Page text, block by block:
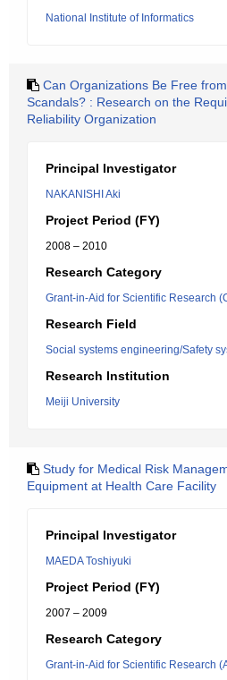
National Institute of Informatics
Can Organizations Be Free
Scandals? : Research on the
Reliability Organization
Principal Investigator
NAKANISHI Aki
Project Period (FY)
2008 – 2010
Research Category
Grant-in-Aid for Scientific Research
Research Field
Social systems engineering/Safety
Research Institution
Meiji University
Study for Medical Risk
Equipment at Health Care Facility
Principal Investigator
MAEDA Toshiyuki
Project Period (FY)
2007 – 2009
Research Category
Grant-in-Aid for Scientific Research